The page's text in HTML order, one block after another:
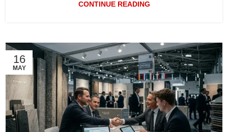
CONTINUE READING
16
MAY